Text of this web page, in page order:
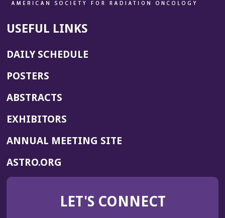
USEFUL LINKS
DAILY SCHEDULE
POSTERS
ABSTRACTS
EXHIBITORS
ANNUAL MEETING SITE(OPENS
WINDOW)
ASTRO.ORG
IN
NEW
LET'S CONNECT